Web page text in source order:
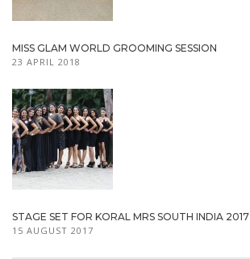
MISS GLAM WORLD GROOMING SESSION
23 APRIL 2018
STAGE SET FOR KORAL MRS SOUTH INDIA 2017
15 AUGUST 2017